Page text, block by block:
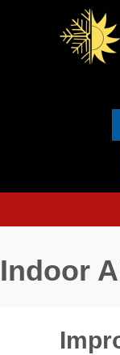
Indoor